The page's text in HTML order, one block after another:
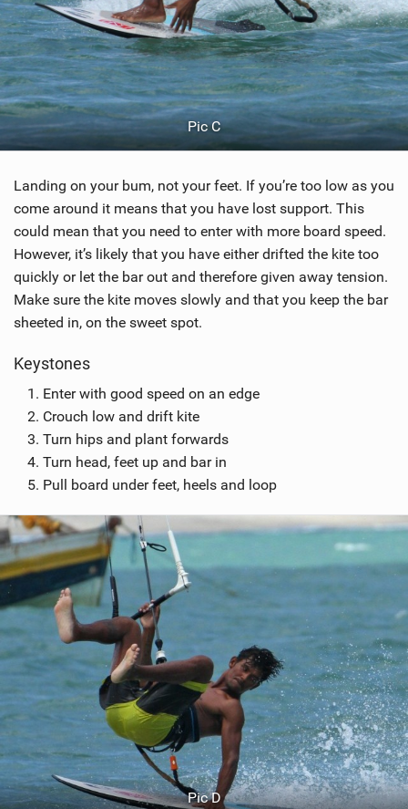
Pic C
Landing on your bum, not your feet. If you’re too low as you
come around it means that you have lost support. This
could mean that you need to enter with more board speed.
However, it’s likely that you have either drifted the kite too
quickly or let the bar out and therefore given away tension.
Make sure the kite moves slowly and that you keep the bar
sheeted in, on the sweet spot.
Keystones
Enter with good speed on an edge
Crouch low and drift kite
Turn hips and plant forwards
Turn head, feet up and bar in
Pull board under feet, heels and loop
Pic D